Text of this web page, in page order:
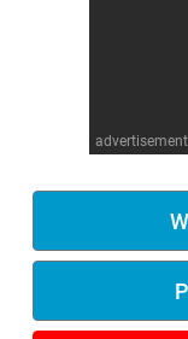
advertisement